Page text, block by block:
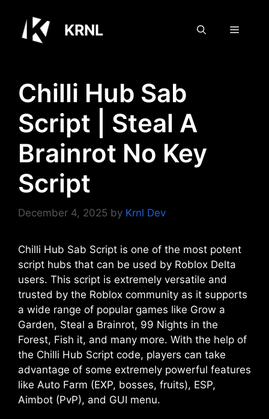
content
KRNL Menu
Chilli Hub Sab
Script | Steal A
Brainrot No Key
Script
December 4, 2025 by Krnl Dev
Chilli Hub Sab Script is one of the most potent
script hubs that can be used by Roblox Delta
users. This script is extremely versatile and
trusted by the Roblox community as it supports
a wide range of popular games like Grow a
Garden, Steal a Brainrot, 99 Nights in the
Forest, Fish it, and many more. With the help of
the Chilli Hub Script code, players can take
advantage of some extremely powerful features
like Auto Farm (EXP, bosses, fruits), ESP,
Aimbot (PvP), and GUI menu.